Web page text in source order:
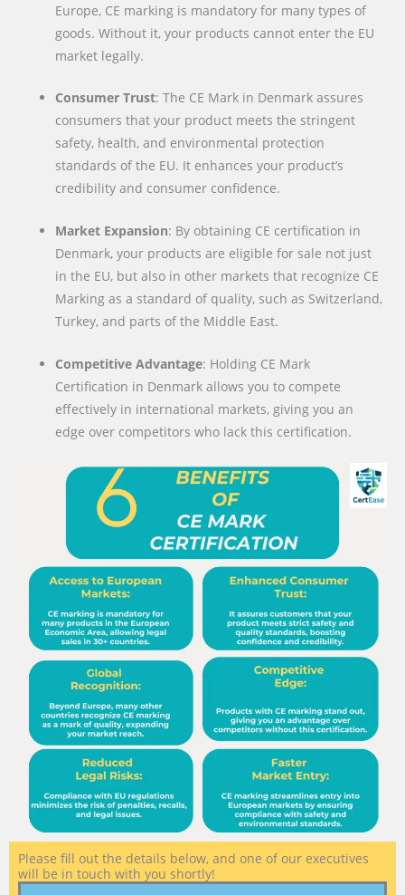
Europe, CE marking is mandatory for many types of
goods. Without it, your products cannot enter the EU
market legally.
Consumer Trust: The CE Mark in Denmark assures
consumers that your product meets the stringent
safety, health, and environmental protection
standards of the EU. It enhances your product’s
credibility and consumer confidence.
Market Expansion: By obtaining CE certification in
Denmark, your products are eligible for sale not just
in the EU, but also in other markets that recognize CE
Marking as a standard of quality, such as Switzerland,
Turkey, and parts of the Middle East.
Competitive Advantage: Holding CE Mark
Certification in Denmark allows you to compete
effectively in international markets, giving you an
edge over competitors who lack this certification.
Please fill out the details below, and one of our executives
will be in touch with you shortly!